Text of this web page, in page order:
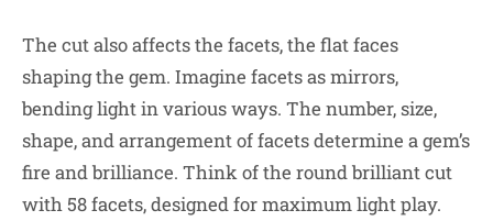
The cut also affects the facets, the flat faces
shaping the gem. Imagine facets as mirrors,
bending light in various ways. The number, size,
shape, and arrangement of facets determine a gem’s
fire and brilliance. Think of the round brilliant cut
with 58 facets, designed for maximum light play.